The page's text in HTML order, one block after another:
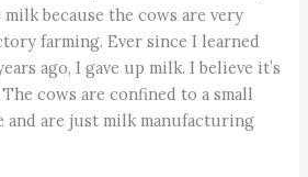
milk because the cows are very
farming. Ever since I learned
ago, I gave up milk. I believe it’s
cows are confined to a small
and are just milk manufacturing